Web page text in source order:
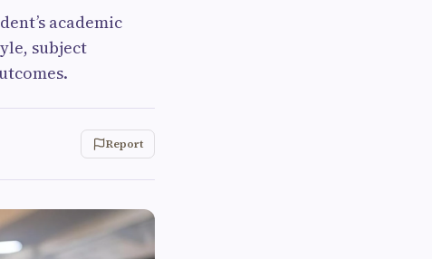
academic
subject
Report